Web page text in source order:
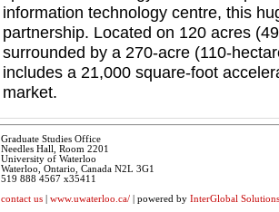
information technology centre, this
partnership. Located on 120 acres
surrounded by a 270-acre (110-
includes a 21,000 square-foot
market.
Graduate Studies Office
Needles Hall, Room 2201
University of Waterloo
Waterloo, Ontario, Canada N2L 3G1
519 888 4567 x35411
contact us| www.uwaterloo.ca/| powered by InterGlobal Solutions